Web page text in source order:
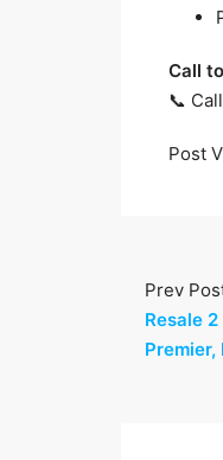
Call
📞
Post
Prev
Resale
Premier,